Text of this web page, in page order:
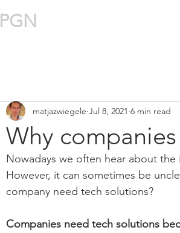
PGN
Why
matjazwiegele Jul 8, 2021 6 min read
Nowadays we often hear about
However, it can sometimes be
company need tech solutions?
Companies need tech solutions